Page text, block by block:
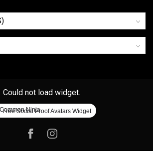
Could not load widget.
Free Social Proof Avatars Widget